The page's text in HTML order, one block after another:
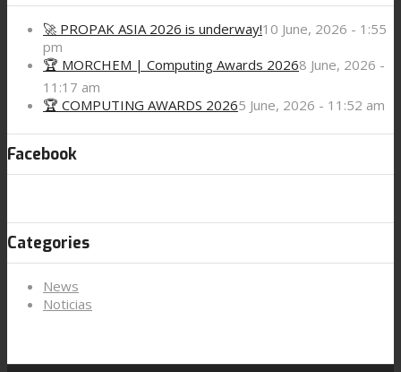
🚀 PROPAK ASIA 2026 is underway!10 June, 2026 - 1:55
pm
🏆 MORCHEM | Computing Awards 20268 June, 2026 -
11:17 am
🏆 COMPUTING AWARDS 20265 June, 2026 - 11:52 am
Facebook
Categories
News
Noticias